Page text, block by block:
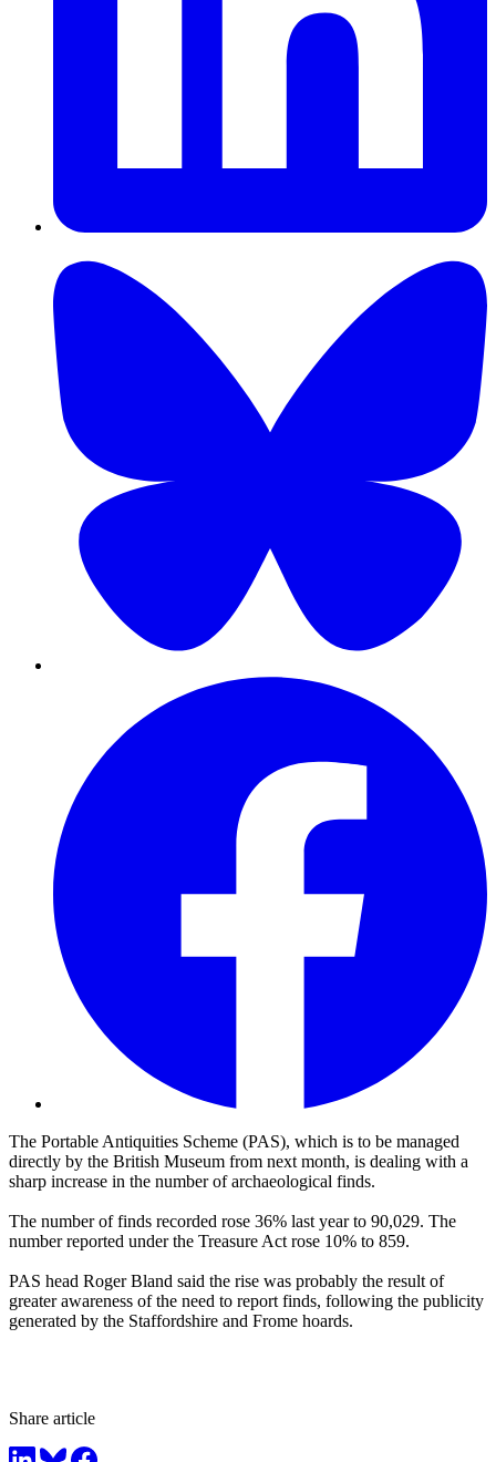
The Portable Antiquities Scheme (PAS), which is to be managed
directly by the British Museum from next month, is dealing with a
sharp increase in the number of archaeological finds.
The number of finds recorded rose 36% last year to 90,029. The
number reported under the Treasure Act rose 10% to 859.
PAS head Roger Bland said the rise was probably the result of
greater awareness of the need to report finds, following the publicity
generated by the Staffordshire and Frome hoards.
Share article